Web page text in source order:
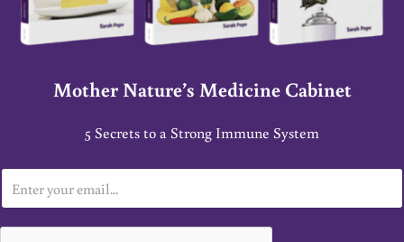
Mother Nature’s Medicine Cabinet
5 Secrets to a Strong Immune System
m
a